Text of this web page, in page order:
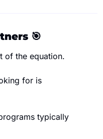
🎯
of the equation.
for is
typically